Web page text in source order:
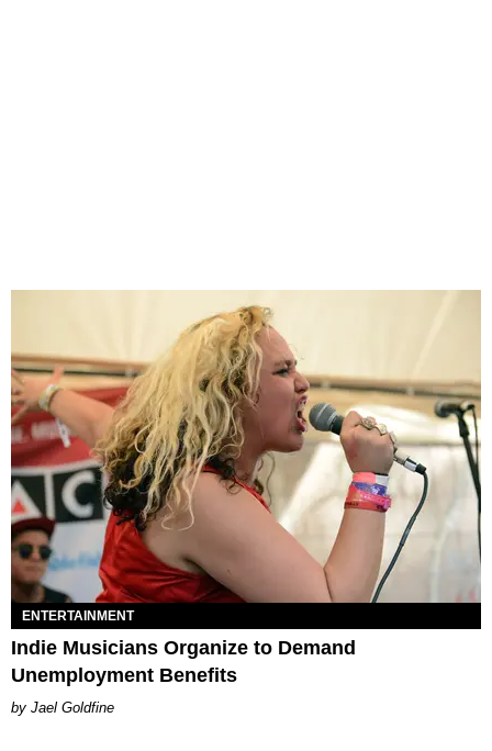
ENTERTAINMENT
Indie Musicians Organize to Demand
Unemployment Benefits
Jael Goldfine